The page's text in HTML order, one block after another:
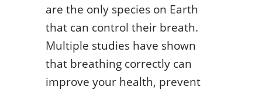
are the only species on Earth
that can control their breath.
Multiple studies have shown
that breathing correctly can
improve your health, prevent